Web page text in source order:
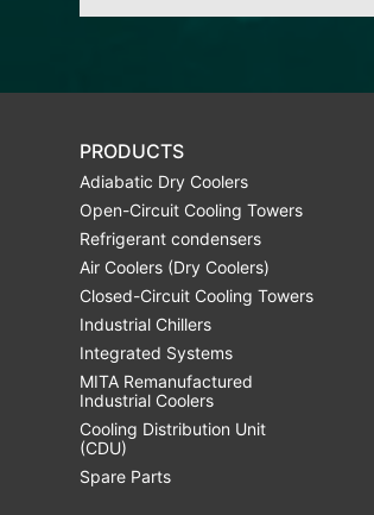
PRODUCTS
Adiabatic Dry Coolers
Open-Circuit Cooling Towers
Refrigerant condensers
Air Coolers (Dry Coolers)
Closed-Circuit Cooling Towers
Industrial Chillers
Integrated Systems
MITA Remanufactured
Industrial Coolers
Cooling Distribution Unit
(CDU)
Spare Parts